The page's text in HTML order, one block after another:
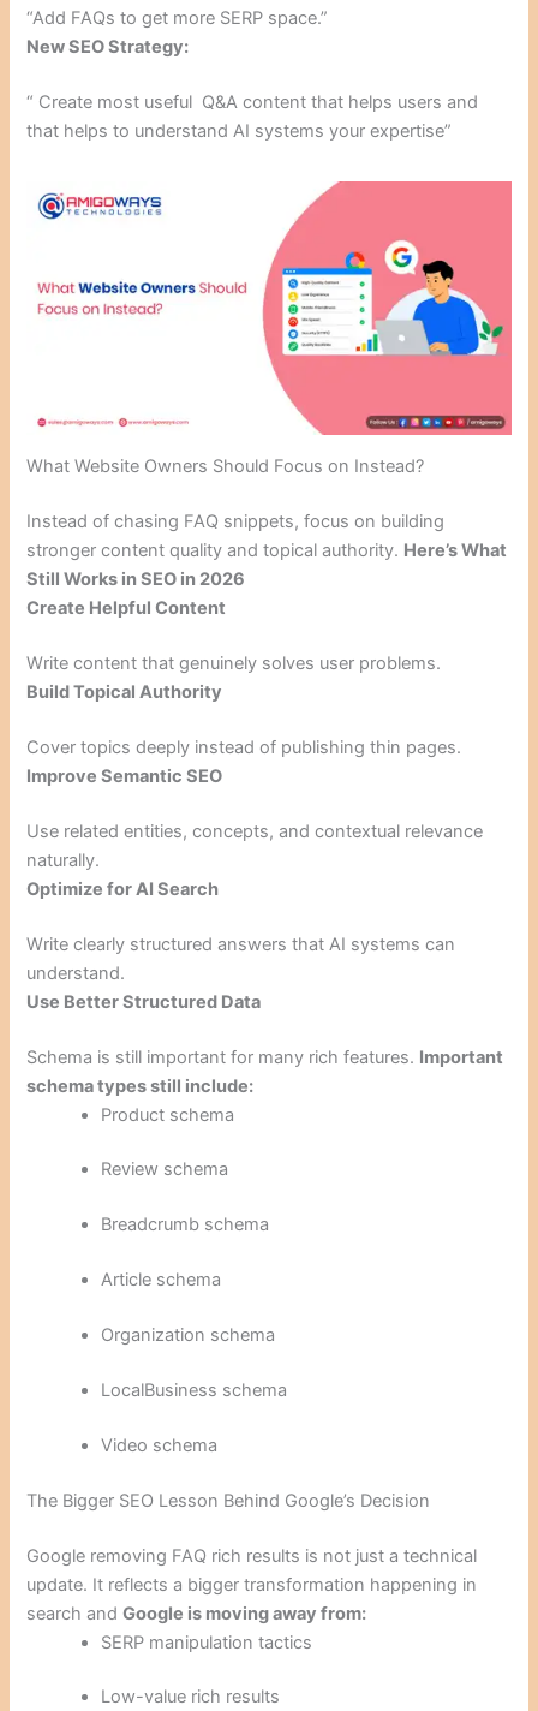
“Add FAQs to get more SERP space.”
New SEO Strategy:
“ Create most useful Q&A content that helps users and
that helps to understand AI systems your expertise”
What Website Owners Should Focus on Instead?
Instead of chasing FAQ snippets, focus on building
stronger content quality and topical authority. Here’s What
Still Works in SEO in 2026
Create Helpful Content
Write content that genuinely solves user problems.
Build Topical Authority
Cover topics deeply instead of publishing thin pages.
Improve Semantic SEO
Use related entities, concepts, and contextual relevance
naturally.
Optimize for AI Search
Write clearly structured answers that AI systems can
understand.
Use Better Structured Data
Schema is still important for many rich features. Important
schema types still include:
Product schema
Review schema
Breadcrumb schema
Article schema
Organization schema
LocalBusiness schema
Video schema
The Bigger SEO Lesson Behind Google’s Decision
Google removing FAQ rich results is not just a technical
update. It reflects a bigger transformation happening in
search andGoogle is moving away from:
SERP manipulation tactics
Low-value rich results